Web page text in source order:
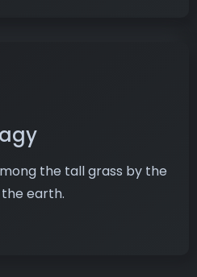
the tall grass by the
earth.